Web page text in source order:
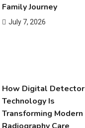
Family Journey
July 7, 2026
How Digital Detector
Technology Is
Transforming Modern
Radiography Care